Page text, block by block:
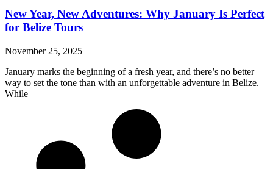
New Year, New Adventures: Why January Is Perfect
for Belize Tours
November 25, 2025
January marks the beginning of a fresh year, and there’s no better
way to set the tone than with an unforgettable adventure in Belize.
While